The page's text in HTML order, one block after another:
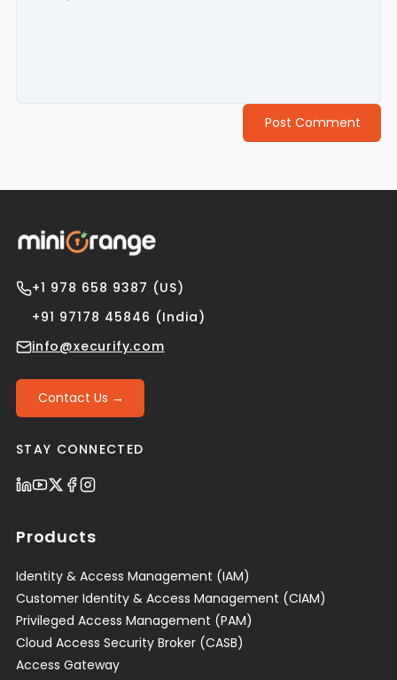
Post Comment
+1 978 658 9387 (US)
+91 97178 45846 (India)
info@xecurify.com
Contact Us →
STAY CONNECTED
Products
Identity & Access Management (IAM)
Customer Identity & Access Management (CIAM)
Privileged Access Management (PAM)
Cloud Access Security Broker (CASB)
Access Gateway